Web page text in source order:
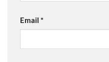
Email *